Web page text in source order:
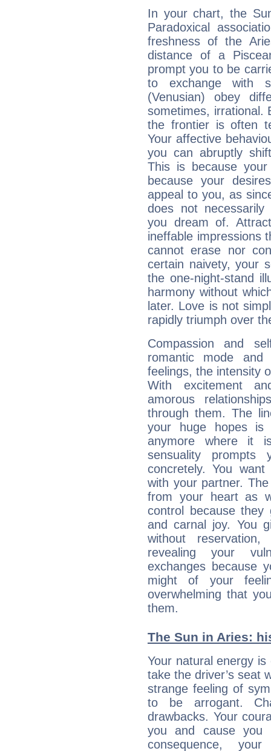
In your chart, the
Paradoxical
freshness of the
distance of a
prompt you to be
to exchange with
(Venusian) obey
sometimes, irrational.
the frontier is often
Your affective
you can abruptly
This is because
because your
appeal to you, as
does not necessarily
you dream of.
ineffable impressions
cannot erase nor
certain naivety, your
the one-night-stand
harmony without
later. Love is not
rapidly triumph over
Compassion and
romantic mode
feelings, the intensity
With excitement
amorous
through them. The
your huge hopes
anymore where it
sensuality prompts
concretely. You
with your partner.
from your heart as
control because they
and carnal joy. You
without
revealing your
exchanges because
might of your
overwhelming that
them.
The Sun in Aries:
Your natural energy
take the driver’s seat
strange feeling of
to be arrogant.
drawbacks. Your
you and cause
consequence,